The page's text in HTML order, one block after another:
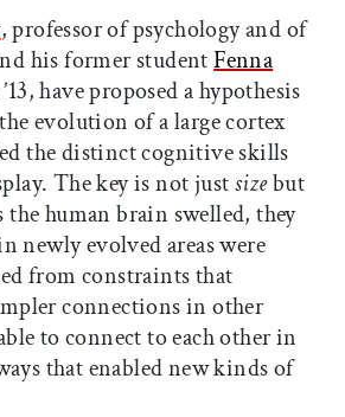
, professor of psychology and of
his former studentFenna
have proposed a hypothesis
evolution of a large cortex
the distinct cognitive skills
The key is not justsizebut
the human brain swelled, they
newly evolved areas were
from constraints that
connections in other
to connect to each other in
that enabled new kinds of